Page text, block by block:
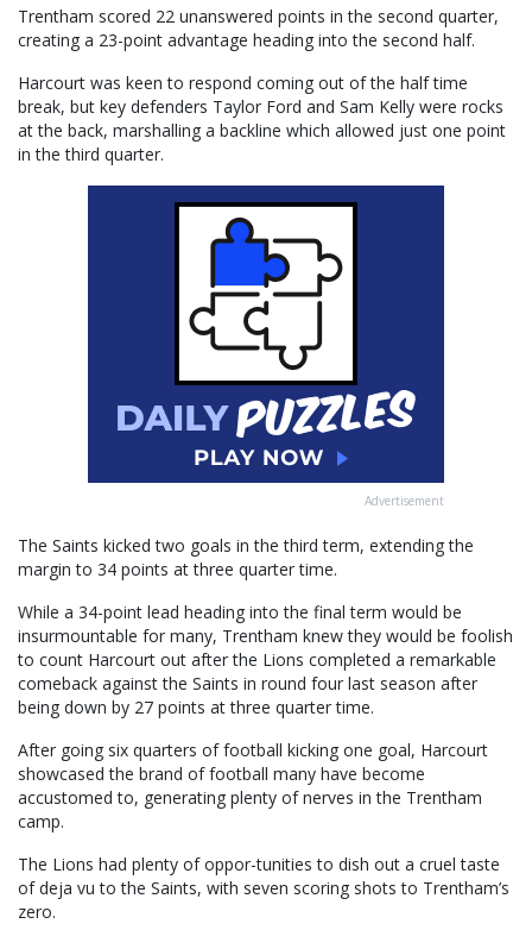
Trentham scored 22 unanswered points in the second quarter,
creating a 23-point advantage heading into the second half.
Harcourt was keen to respond coming out of the half time
break, but key defenders Taylor Ford and Sam Kelly were rocks
at the back, marshalling a backline which allowed just one point
in the third quarter.
Advertisement
The Saints kicked two goals in the third term, extending the
margin to 34 points at three quarter time.
While a 34-point lead heading into the final term would be
insurmountable for many, Trentham knew they would be foolish
to count Harcourt out after the Lions completed a remarkable
comeback against the Saints in round four last season after
being down by 27 points at three quarter time.
After going six quarters of football kicking one goal, Harcourt
showcased the brand of football many have become
accustomed to, generating plenty of nerves in the Trentham
camp.
The Lions had plenty of oppor-tunities to dish out a cruel taste
of deja vu to the Saints, with seven scoring shots to Trentham’s
zero.